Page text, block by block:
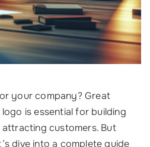
your company? Great
is essential for building
attracting customers. But
dive into a complete guide